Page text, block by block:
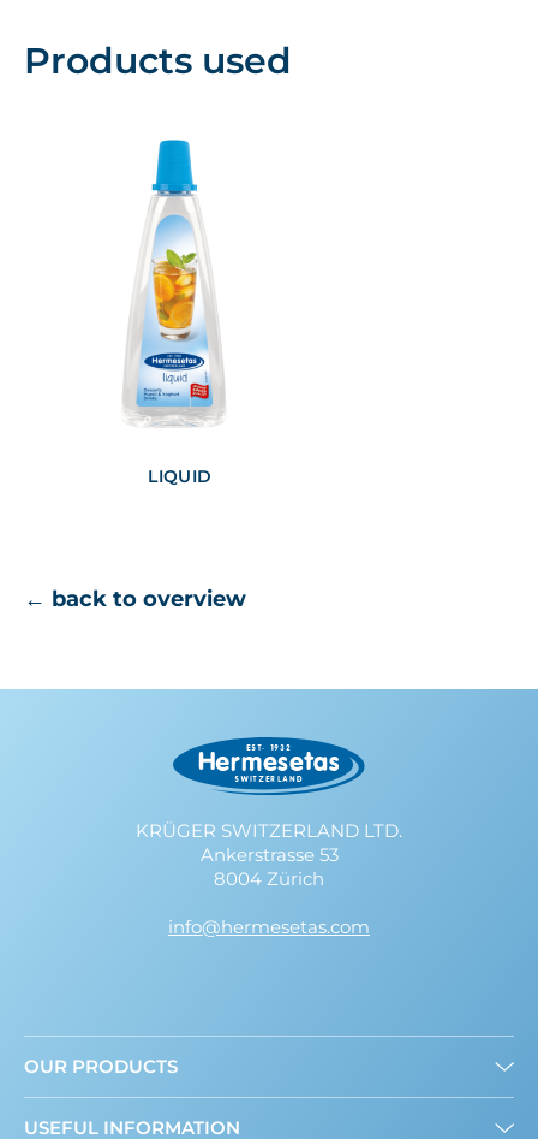
Products used
LIQUID
← back to overview
KRÜGER SWITZERLAND LTD.
Ankerstrasse 53
8004 Zürich
info@hermesetas.com
OUR PRODUCTS
USEFUL INFORMATION